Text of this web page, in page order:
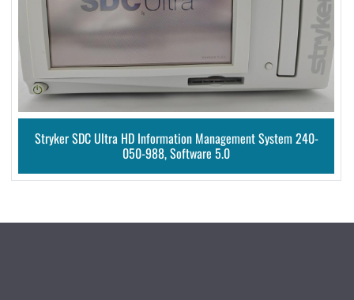
Stryker SDC Ultra HD Information Management System 240-
050-988, Software 5.0